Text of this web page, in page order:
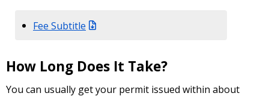
Fee Subtitle
How Long Does It Take?
You can usually get your permit issued within about